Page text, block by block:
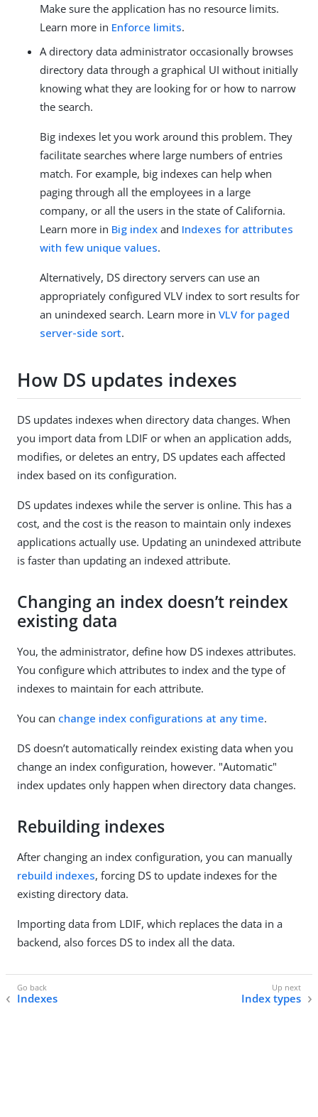
Make sure the application has no resource limits.
Learn more in Enforce limits.
A directory data administrator occasionally browses
directory data through a graphical UI without initially
knowing what they are looking for or how to narrow
the search.
Big indexes let you work around this problem. They
facilitate searches where large numbers of entries
match. For example, big indexes can help when
paging through all the employees in a large
company, or all the users in the state of California.
Learn more in Big index and Indexes for attributes
with few unique values.
Alternatively, DS directory servers can use an
appropriately configured VLV index to sort results for
an unindexed search. Learn more in VLV for paged
server-side sort.
How DS updates indexes
DS updates indexes when directory data changes. When
you import data from LDIF or when an application adds,
modifies, or deletes an entry, DS updates each affected
index based on its configuration.
DS updates indexes while the server is online. This has a
cost, and the cost is the reason to maintain only indexes
applications actually use. Updating an unindexed attribute
is faster than updating an indexed attribute.
Changing an index doesn’t reindex
existing data
You, the administrator, define how DS indexes attributes.
You configure which attributes to index and the type of
indexes to maintain for each attribute.
You can change index configurations at any time.
DS doesn’t automatically reindex existing data when you
change an index configuration, however. "Automatic"
index updates only happen when directory data changes.
Rebuilding indexes
After changing an index configuration, you can manually
rebuild indexes, forcing DS to update indexes for the
existing directory data.
Importing data from LDIF, which replaces the data in a
backend, also forces DS to index all the data.
Indexes Index types